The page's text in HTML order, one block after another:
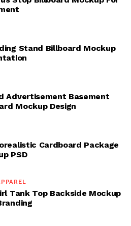
Stand Billboard Mockup
Advertisement Basement
Mockup Design
Cardboard Package
PSD
Tank Top Backside Mockup